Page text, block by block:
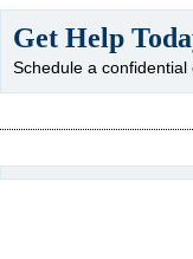
Get Help
Schedule a confidential